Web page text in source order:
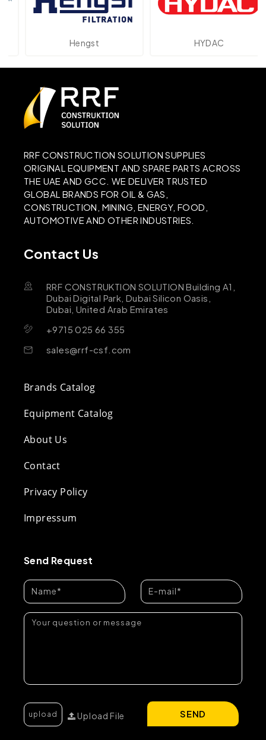
Hengst HYDAC
RRF CONSTRUCTION SOLUTION SUPPLIES
ORIGINAL EQUIPMENT AND SPARE PARTS ACROSS
THE UAE AND GCC. WE DELIVER TRUSTED
GLOBAL BRANDS FOR OIL & GAS,
CONSTRUCTION, MINING, ENERGY, FOOD,
AUTOMOTIVE AND OTHER INDUSTRIES.
Contact Us
RRF CONSTRUKTION SOLUTION Building A1,
Dubai Digital Park, Dubai Silicon Oasis,
Dubai, United Arab Emirates
+9715 025 66 355
sales@rrf-csf.com
Brands Catalog
Equipment Catalog
About Us
Contact
Privacy Policy
Impressum
Send Request
Upload File SEND